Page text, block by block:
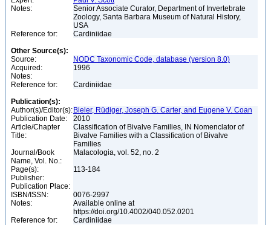
Notes:
Senior Associate Curator, Department of Invertebrate
Zoology, Santa Barbara Museum of Natural History,
USA
Reference for:
Cardiniidae
Other Source(s):
Source:
NODC Taxonomic Code, database (version 8.0)
Acquired:
1996
Notes:
Reference for:
Cardiniidae
Publication(s):
Author(s)/Editor(s): Bieler, Rüdiger, Joseph G. Carter, and Eugene V. Coan
Publication Date:
2010
Article/Chapter
Title:
Classification of Bivalve Families, IN Nomenclator of
Bivalve Families with a Classification of Bivalve
Families
Journal/Book
Name, Vol. No.:
Malacologia, vol. 52, no. 2
Page(s):
113-184
Publisher:
Publication Place:
ISBN/ISSN:
0076-2997
Notes:
Available online at
https://doi.org/10.4002/040.052.0201
Reference for:
Cardiniidae